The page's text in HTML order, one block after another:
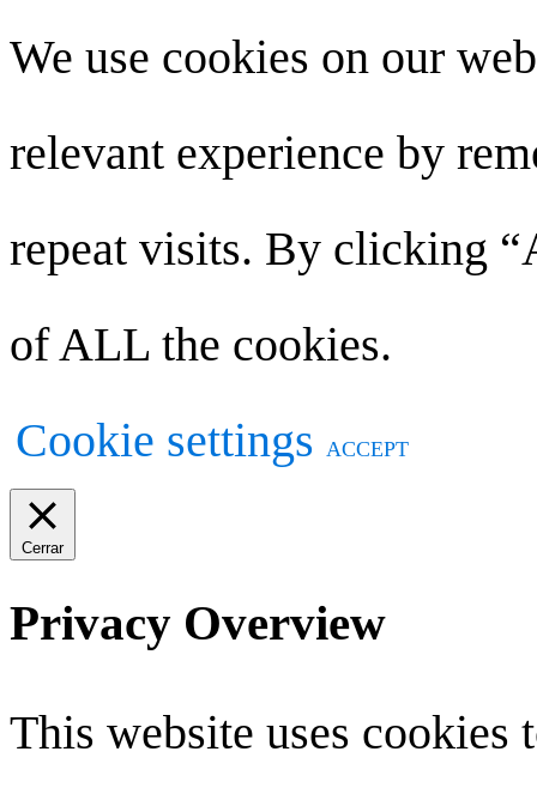
We use cookies on our
relevant experience by
repeat visits. By clicking
of ALL the cookies.
Cookie settings ACCEPT
Cerrar
Privacy Overview
This website uses cookies